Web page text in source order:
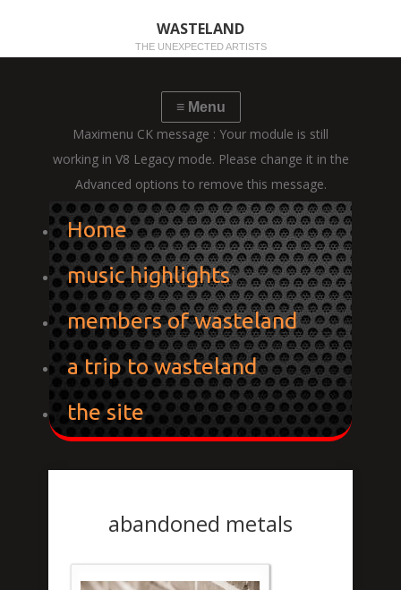
WASTELAND
THE UNEXPECTED ARTISTS
Maximenu CK message : Your module is still
working in V8 Legacy mode. Please change it in the
Advanced options to remove this message.
Home
music highlights
members of wasteland
a trip to wasteland
the site
abandoned metals